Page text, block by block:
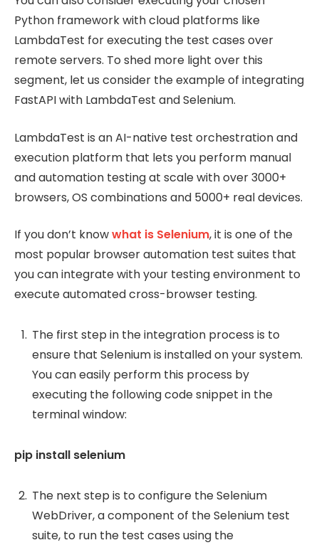
Python framework with cloud platforms like
LambdaTest for executing the test cases over
remote servers. To shed more light over this
segment, let us consider the example of integrating
FastAPI with LambdaTest and Selenium.
LambdaTest is an AI-native test orchestration and
execution platform that lets you perform manual
and automation testing at scale with over 3000+
browsers, OS combinations and 5000+ real devices.
If you don’t knowwhat is Selenium, it is one of the
most popular browser automation test suites that
you can integrate with your testing environment to
execute automated cross-browser testing.
The first step in the integration process is to
ensure that Selenium is installed on your system.
You can easily perform this process by
executing the following code snippet in the
terminal window:
pip install selenium
The next step is to configure the Selenium
WebDriver, a component of the Selenium test
suite, to run the test cases using the